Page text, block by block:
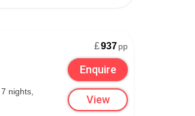
nights,
£937pp
Enquire
View